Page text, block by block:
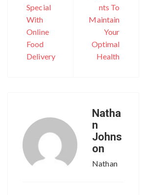
Special
With
Online
Food
Delivery
nts To
Maintain
Your
Optimal
Health
Natha
n
Johns
on
Nathan